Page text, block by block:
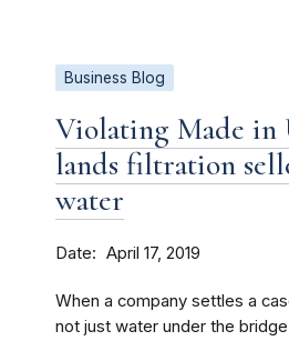
Business Blog
Violating Made in
lands filtration
water
Date April 17, 2019
When a company settles a
not just water under the